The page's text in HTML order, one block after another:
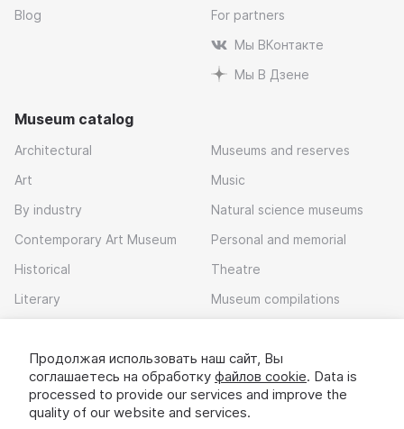
Blog
For partners
Мы ВКонтакте
Мы В Дзене
Museum catalog
Architectural
Art
By industry
Contemporary Art Museum
Historical
Literary
Museums and reserves
Music
Natural science museums
Personal and memorial
Theatre
Museum compilations
Download app
Продолжая использовать наш сайт, Вы
соглашаетесь на обработку файлов cookie. Data is
processed to provide our services and improve the
quality of our website and services.